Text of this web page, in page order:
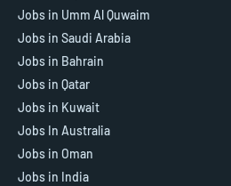
Jobs in Umm Al Quwaim
Jobs in Saudi Arabia
Jobs in Bahrain
Jobs in Qatar
Jobs in Kuwait
Jobs In Australia
Jobs in Oman
Jobs in India